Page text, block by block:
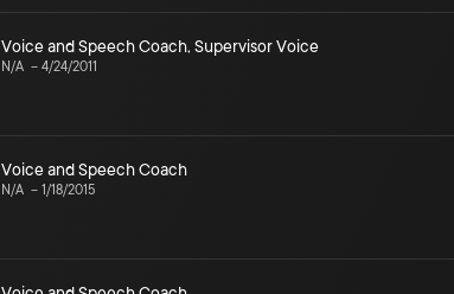
Voice and Speech Coach, Supervisor Voice
N/A – 4/24/2011
Voice and Speech Coach
N/A – 1/18/2015